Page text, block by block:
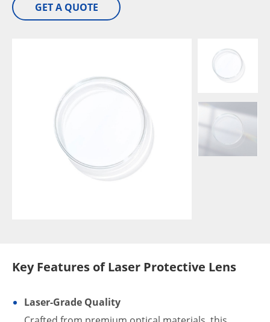
GET A QUOTE
Key Features of Laser Protective Lens
Laser-Grade Quality